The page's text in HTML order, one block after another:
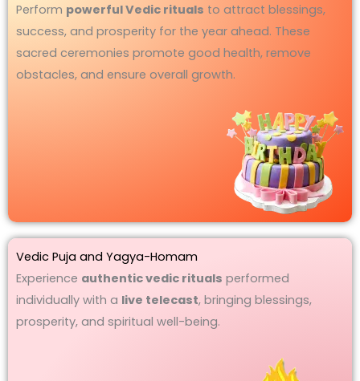
Perform powerful Vedic rituals to attract blessings,
success, and prosperity for the year ahead. These
sacred ceremonies promote good health, remove
obstacles, and ensure overall growth.
Vedic Puja and Yagya-Homam
Experience authentic vedic rituals performed
individually with a live telecast, bringing blessings,
prosperity, and spiritual well-being.